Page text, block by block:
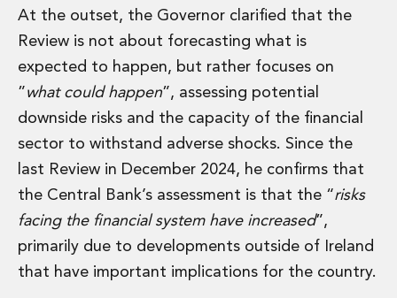
At the outset, the Governor clarified that the
Review is not about forecasting what is
expected to happen, but rather focuses on
”what could happen”, assessing potential
downside risks and the capacity of the financial
sector to withstand adverse shocks. Since the
last Review in December 2024, he confirms that
the Central Bank’s assessment is that the “risks
facing the financial system have increased”,
primarily due to developments outside of Ireland
that have important implications for the country.